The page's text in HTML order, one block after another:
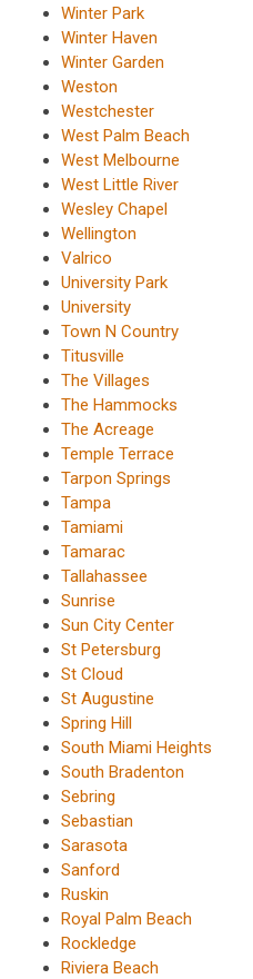
Winter Park
Winter Haven
Winter Garden
Weston
Westchester
West Palm Beach
West Melbourne
West Little River
Wesley Chapel
Wellington
Valrico
University Park
University
Town N Country
Titusville
The Villages
The Hammocks
The Acreage
Temple Terrace
Tarpon Springs
Tampa
Tamiami
Tamarac
Tallahassee
Sunrise
Sun City Center
St Petersburg
St Cloud
St Augustine
Spring Hill
South Miami Heights
South Bradenton
Sebring
Sebastian
Sarasota
Sanford
Ruskin
Royal Palm Beach
Rockledge
Riviera Beach